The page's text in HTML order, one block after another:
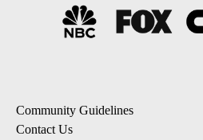
Community Guidelines
Contact Us